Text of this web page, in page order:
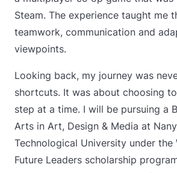
Steam. The experience taught me
teamwork, communication and
viewpoints.
Looking back, my journey was
shortcuts. It was about choosing
step at a time. I will be pursuing a
Arts in Art, Design & Media at
Technological University under the
Future Leaders scholarship